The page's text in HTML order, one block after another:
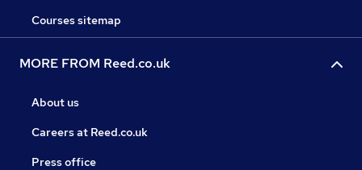
Courses sitemap
MORE FROM Reed.co.uk
About us
Careers at Reed.co.uk
Press office